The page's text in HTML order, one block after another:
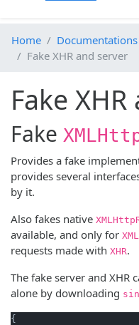
Home Documentations
Fake XHR and server
Fake
Fake
Provides a fake
provides several
by it.
Also fakes native
available, and only for
requests made with XHR.
The fake server and XHR
alone by downloading
{